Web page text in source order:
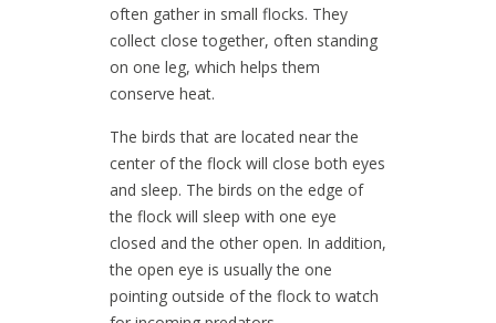
often gather in small flocks. They
collect close together, often standing
on one leg, which helps them
conserve heat.
The birds that are located near the
center of the flock will close both eyes
and sleep. The birds on the edge of
the flock will sleep with one eye
closed and the other open. In addition,
the open eye is usually the one
pointing outside of the flock to watch